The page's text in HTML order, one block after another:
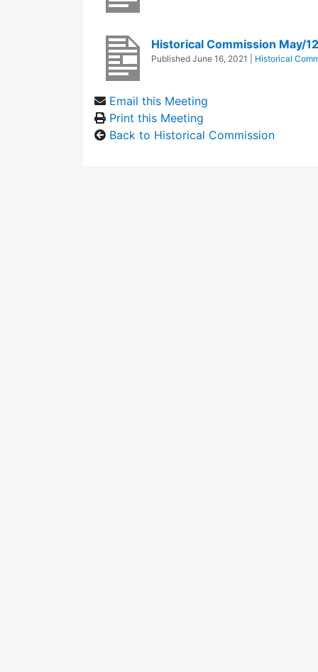
Historical Commission May/
Published June 16, 2021 Historical
Email this Meeting
Print this Meeting
Back to Historical Commission